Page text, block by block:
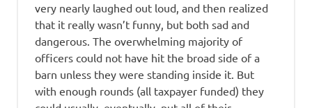
very nearly laughed out loud, and then realized
that it really wasn’t funny, but both sad and
dangerous. The overwhelming majority of
officers could not have hit the broad side of a
barn unless they were standing inside it. But
with enough rounds (all taxpayer funded) they